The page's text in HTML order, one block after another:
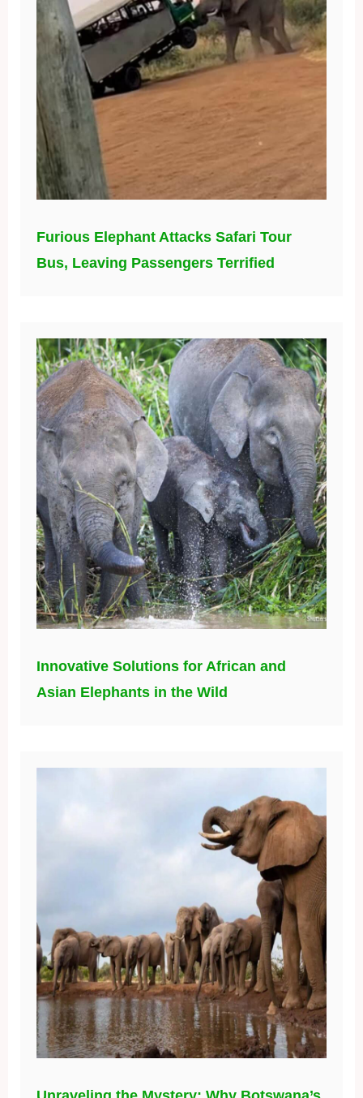
Furious Elephant Attacks Safari Tour
Bus, Leaving Passengers Terrified
Innovative Solutions for African and
Asian Elephants in the Wild